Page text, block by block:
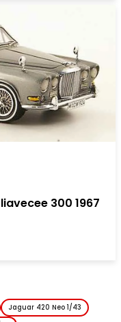
300 1967
Jaguar 420 Neo 1/43